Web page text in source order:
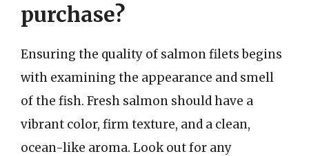
purchase?
Ensuring the quality of salmon filets begins
with examining the appearance and smell
of the fish. Fresh salmon should have a
vibrant color, firm texture, and a clean,
ocean-like aroma. Look out for any